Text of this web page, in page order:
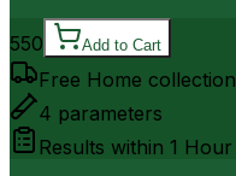
550 Add to Cart
Free Home collection
4 parameters
Results within 1 Hour